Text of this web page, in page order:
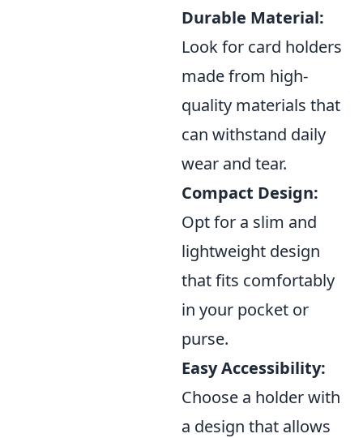
Durable Material:
Look for card holders
made from high-
quality materials that
can withstand daily
wear and tear.
Compact Design:
Opt for a slim and
lightweight design
that fits comfortably
in your pocket or
purse.
Easy Accessibility:
Choose a holder with
a design that allows